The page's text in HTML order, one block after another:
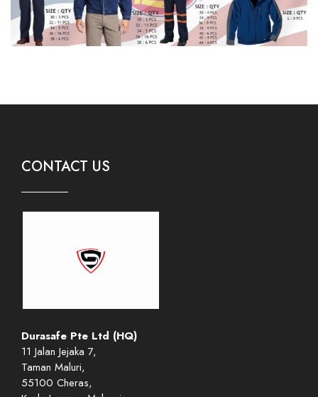
CONTACT US
Durasafe Pte Ltd (HQ)
11 Jalan Jejaka 7,
Taman Maluri,
55100 Cheras,